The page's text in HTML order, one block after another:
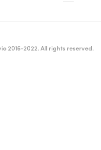
2016-2022. All rights reserved.